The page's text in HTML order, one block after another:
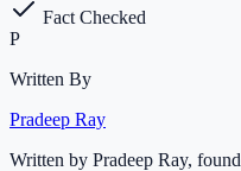
Fact Checked
P
Written By
Pradeep Ray
Written by Pradeep Ray,